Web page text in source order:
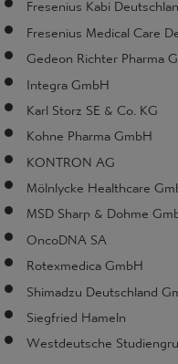
Fresenius Medical Care
Gedeon Richter Pharma
Integra GmbH
Karl Storz SE & Co. KG
Kohne Pharma GmbH
KONTRON AG
Mölnlycke Healthcare
MSD Sharp & Dohme
OncoDNA SA
Rotexmedica GmbH
Shimadzu Deutschland
Siegfried Hameln
Westdeutsche